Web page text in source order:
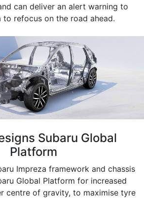
can deliver an alert warning to
to refocus on the road ahead.
Subaru Global
Platform
Impreza framework and chassis
Global Platform for increased
centre of gravity, to maximise tyre